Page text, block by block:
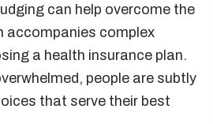
can help overcome the
accompanies complex
a health insurance plan.
people are subtly
that serve their best